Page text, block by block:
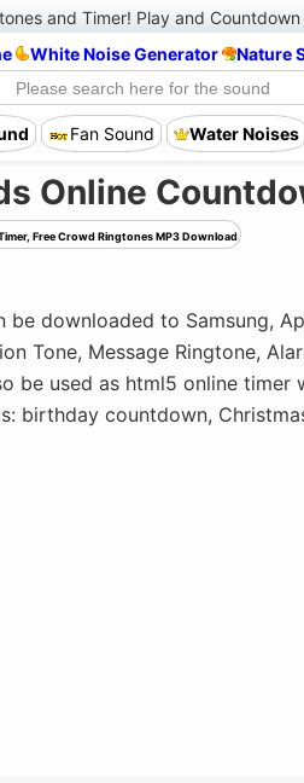
and Timer! Play and Countdown
White Noise Generator Nature
Fan Sound Water Noises
Online
Free Crowd Ringtones MP3 Download
downloaded to Samsung,
Tone, Message Ringtone,
be used as html5 online
birthday countdown,